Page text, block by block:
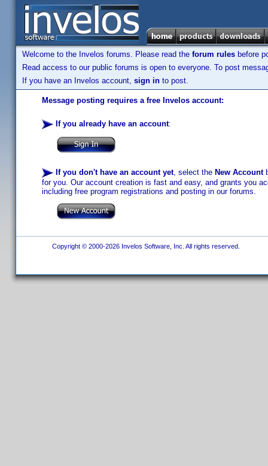
Welcome to the Invelos forums. Please read the forum rules before
Read access to our public forums is open to everyone. To post
If you have an Invelos account, sign in to post.
Message posting requires a free Invelos account:
If you already have an account:
If you don't have an account yet, select the New Account
for you. Our account creation is fast and easy, and grants you
including free program registrations and posting in our forums.
Copyright © 2000-2026 Invelos Software, Inc. All rights reserved.